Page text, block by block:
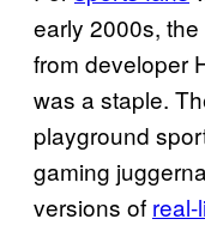
early 2000s,
from developer
was a staple.
playground
gaming
versions of